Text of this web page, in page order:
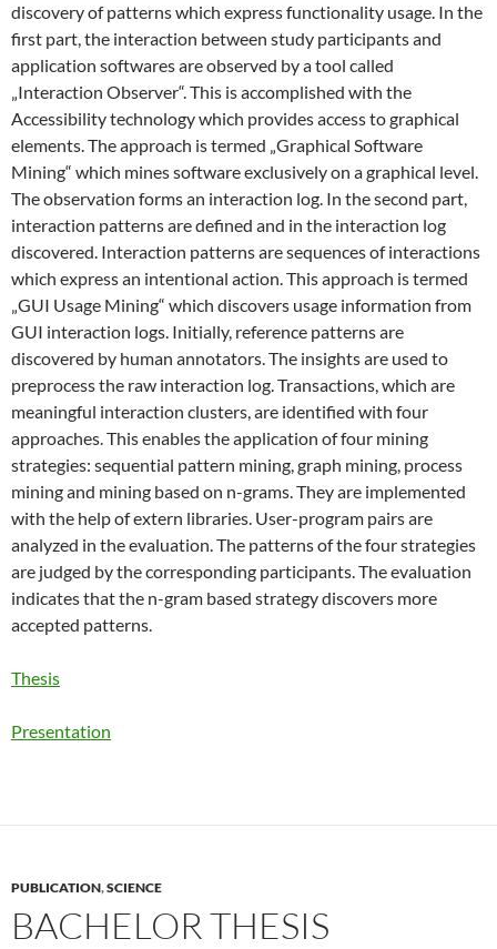
discovery of patterns which express functionality usage. In the
first part, the interaction between study participants and
application softwares are observed by a tool called
„Interaction Observer“. This is accomplished with the
Accessibility technology which provides access to graphical
elements. The approach is termed „Graphical Software
Mining“ which mines software exclusively on a graphical level.
The observation forms an interaction log. In the second part,
interaction patterns are defined and in the interaction log
discovered. Interaction patterns are sequences of interactions
which express an intentional action. This approach is termed
„GUI Usage Mining“ which discovers usage information from
GUI interaction logs. Initially, reference patterns are
discovered by human annotators. The insights are used to
preprocess the raw interaction log. Transactions, which are
meaningful interaction clusters, are identified with four
approaches. This enables the application of four mining
strategies: sequential pattern mining, graph mining, process
mining and mining based on n-grams. They are implemented
with the help of extern libraries. User-program pairs are
analyzed in the evaluation. The patterns of the four strategies
are judged by the corresponding participants. The evaluation
indicates that the n-gram based strategy discovers more
accepted patterns.
Thesis
Presentation
PUBLICATION,SCIENCE
BACHELOR THESIS